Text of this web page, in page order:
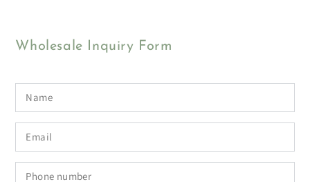
Wholesale Inquiry Form
Name
Email
*
Phone